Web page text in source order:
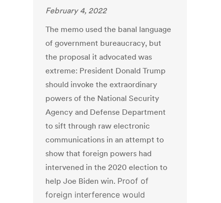
February 4, 2022
The memo used the banal language
of government bureaucracy, but
the proposal it advocated was
extreme: President Donald Trump
should invoke the extraordinary
powers of the National Security
Agency and Defense Department
to sift through raw electronic
communications in an attempt to
show that foreign powers had
intervened in the 2020 election to
help Joe Biden win. Proof of
foreign interference would